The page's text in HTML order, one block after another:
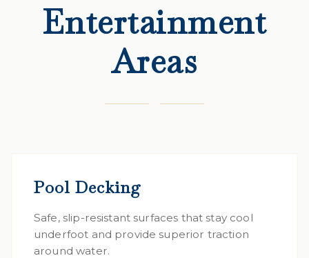
Entertainment
Areas
Pool Decking
Safe, slip-resistant surfaces that stay cool
underfoot and provide superior traction
around water.